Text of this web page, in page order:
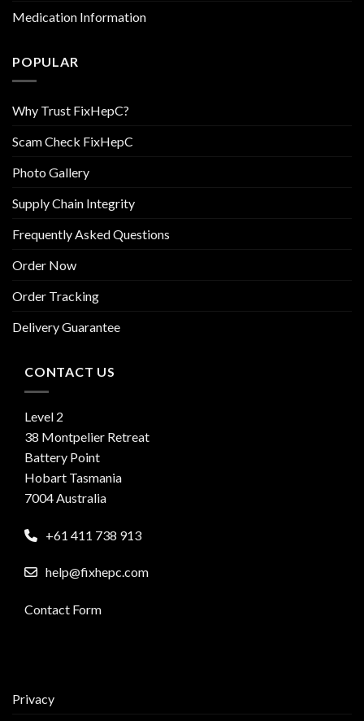
Medication Information
POPULAR
Why Trust FixHepC?
Scam Check FixHepC
Photo Gallery
Supply Chain Integrity
Frequently Asked Questions
Order Now
Order Tracking
Delivery Guarantee
CONTACT US
Level 2
38 Montpelier Retreat
Battery Point
Hobart Tasmania
7004 Australia
+61 411 738 913
help@fixhepc.com
Contact Form
Privacy